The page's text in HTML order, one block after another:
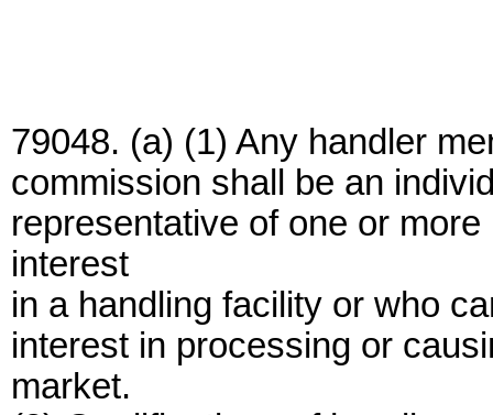
79048. (a) (1) Any handler
commission shall be an
representative of one or
interest
in a handling facility or who
interest in processing or
market.